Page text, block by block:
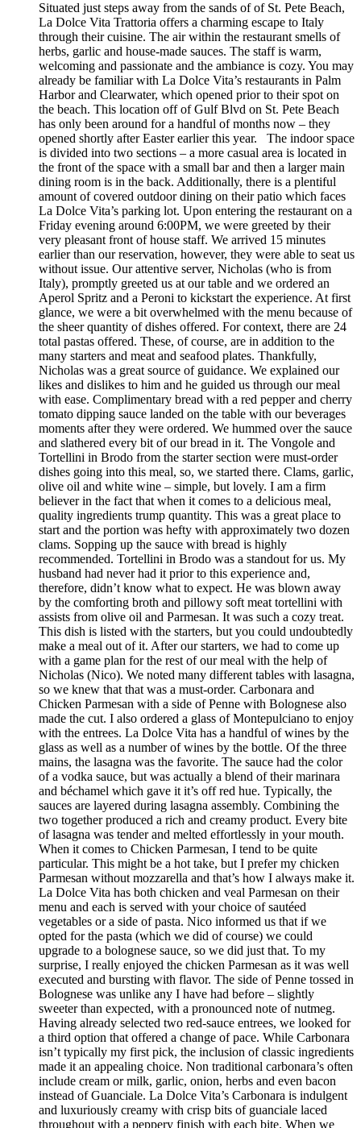
Situated just steps away from the sands of of St. Pete Beach,
La Dolce Vita Trattoria offers a charming escape to Italy
through their cuisine. The air within the restaurant smells of
herbs, garlic and house-made sauces. The staff is warm,
welcoming and passionate and the ambiance is cozy. You may
already be familiar with La Dolce Vita’s restaurants in Palm
Harbor and Clearwater, which opened prior to their spot on
the beach. This location off of Gulf Blvd on St. Pete Beach
has only been around for a handful of months now – they
opened shortly after Easter earlier this year. The indoor space
is divided into two sections – a more casual area is located in
the front of the space with a small bar and then a larger main
dining room is in the back. Additionally, there is a plentiful
amount of covered outdoor dining on their patio which faces
La Dolce Vita’s parking lot. Upon entering the restaurant on a
Friday evening around 6:00PM, we were greeted by their
very pleasant front of house staff. We arrived 15 minutes
earlier than our reservation, however, they were able to seat us
without issue. Our attentive server, Nicholas (who is from
Italy), promptly greeted us at our table and we ordered an
Aperol Spritz and a Peroni to kickstart the experience. At first
glance, we were a bit overwhelmed with the menu because of
the sheer quantity of dishes offered. For context, there are 24
total pastas offered. These, of course, are in addition to the
many starters and meat and seafood plates. Thankfully,
Nicholas was a great source of guidance. We explained our
likes and dislikes to him and he guided us through our meal
with ease. Complimentary bread with a red pepper and cherry
tomato dipping sauce landed on the table with our beverages
moments after they were ordered. We hummed over the sauce
and slathered every bit of our bread in it. The Vongole and
Tortellini in Brodo from the starter section were must-order
dishes going into this meal, so, we started there. Clams, garlic,
olive oil and white wine – simple, but lovely. I am a firm
believer in the fact that when it comes to a delicious meal,
quality ingredients trump quantity. This was a great place to
start and the portion was hefty with approximately two dozen
clams. Sopping up the sauce with bread is highly
recommended. Tortellini in Brodo was a standout for us. My
husband had never had it prior to this experience and,
therefore, didn’t know what to expect. He was blown away
by the comforting broth and pillowy soft meat tortellini with
assists from olive oil and Parmesan. It was such a cozy treat.
This dish is listed with the starters, but you could undoubtedly
make a meal out of it. After our starters, we had to come up
with a game plan for the rest of our meal with the help of
Nicholas (Nico). We noted many different tables with lasagna,
so we knew that that was a must-order. Carbonara and
Chicken Parmesan with a side of Penne with Bolognese also
made the cut. I also ordered a glass of Montepulciano to enjoy
with the entrees. La Dolce Vita has a handful of wines by the
glass as well as a number of wines by the bottle. Of the three
mains, the lasagna was the favorite. The sauce had the color
of a vodka sauce, but was actually a blend of their marinara
and béchamel which gave it it’s off red hue. Typically, the
sauces are layered during lasagna assembly. Combining the
two together produced a rich and creamy product. Every bite
of lasagna was tender and melted effortlessly in your mouth.
When it comes to Chicken Parmesan, I tend to be quite
particular. This might be a hot take, but I prefer my chicken
Parmesan without mozzarella and that’s how I always make it.
La Dolce Vita has both chicken and veal Parmesan on their
menu and each is served with your choice of sautéed
vegetables or a side of pasta. Nico informed us that if we
opted for the pasta (which we did of course) we could
upgrade to a bolognese sauce, so we did just that. To my
surprise, I really enjoyed the chicken Parmesan as it was well
executed and bursting with flavor. The side of Penne tossed in
Bolognese was unlike any I have had before – slightly
sweeter than expected, with a pronounced note of nutmeg.
Having already selected two red-sauce entrees, we looked for
a third option that offered a change of pace. While Carbonara
isn’t typically my first pick, the inclusion of classic ingredients
made it an appealing choice. Non traditional carbonara’s often
include cream or milk, garlic, onion, herbs and even bacon
instead of Guanciale. La Dolce Vita’s Carbonara is indulgent
and luxuriously creamy with crisp bits of guanciale laced
throughout with a peppery finish with each bite. When we